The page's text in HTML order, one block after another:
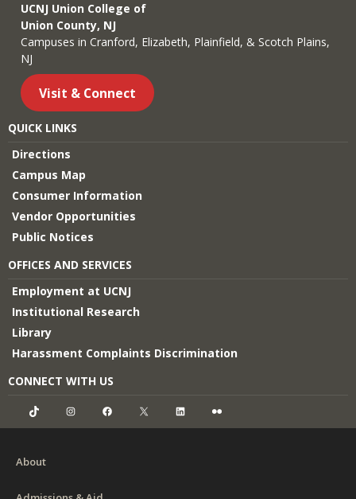
UCNJ Union College of
Union County, NJ
Campuses in Cranford, Elizabeth, Plainfield, & Scotch Plains,
NJ
Visit & Connect
QUICK LINKS
Directions
Campus Map
Consumer Information
Vendor Opportunities
Public Notices
OFFICES AND SERVICES
Employment at UCNJ
Institutional Research
Library
Harassment Complaints Discrimination
CONNECT WITH US
TikTok InstagramFacebook LinkedIn
About